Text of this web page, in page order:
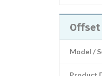
Offset
Model /